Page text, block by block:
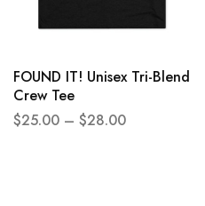
FOUND IT! Unisex Tri-Blend
Crew Tee
$25.00 – $28.00